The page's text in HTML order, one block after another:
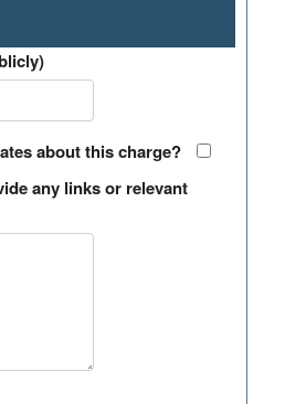
about this charge?
any links or relevant